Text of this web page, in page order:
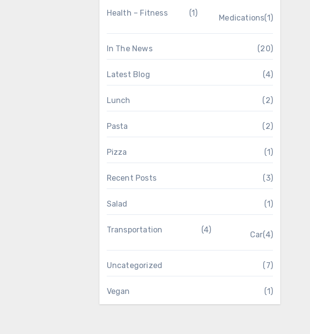
Health – Fitness (1)
Medications(1)
In The News (20)
Latest Blog (4)
Lunch (2)
Pasta (2)
Pizza (1)
Recent Posts (3)
Salad (1)
Transportation (4)
Car(4)
Uncategorized (7)
Vegan (1)